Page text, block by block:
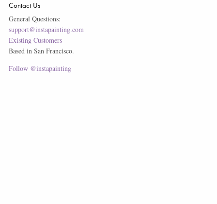
Contact Us
General Questions:
support@instapainting.com
Existing Customers
Based in San Francisco.
Follow @instapainting